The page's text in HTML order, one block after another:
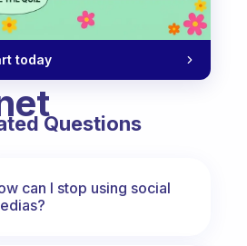
today
Questions
can I stop using social